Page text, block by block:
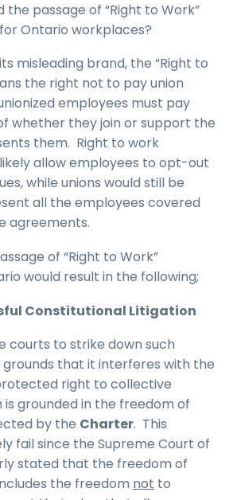
the passage of “Right to Work”
Ontario workplaces?
misleading brand, the “Right to
the right not to pay union
employees must pay
whether they join or support the
them. Right to work
allow employees to opt-out
while unions would still be
all the employees covered
agreements.
of “Right to Work”
would result in the following;
Constitutional Litigation
courts to strike down such
grounds that it interferes with the
right to collective
is grounded in the freedom of
by the Charter. This
fail since the Supreme Court of
stated that the freedom of
the freedom not to